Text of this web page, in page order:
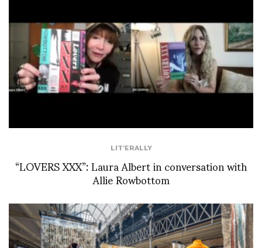
LIT'ERALLY
“LOVERS XXX”: Laura Albert in conversation with
Allie Rowbottom